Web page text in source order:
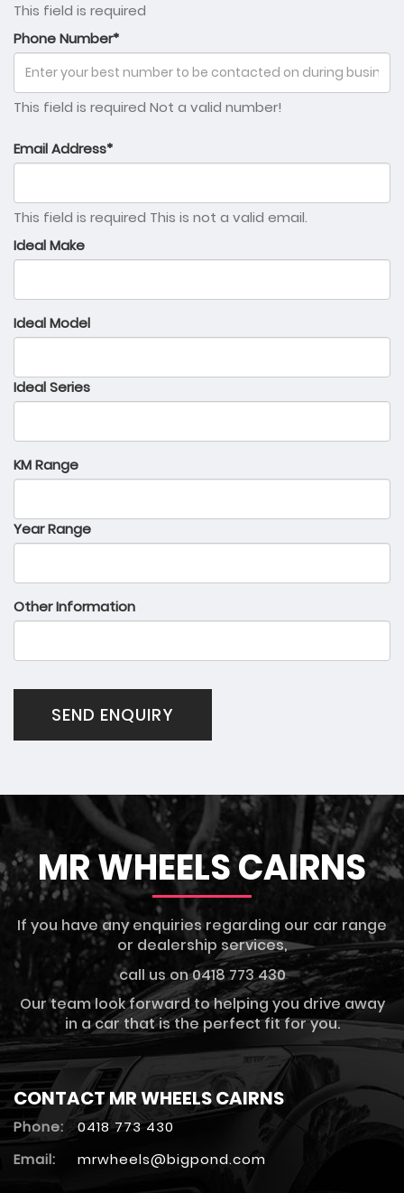
This field is required
Phone Number*
This field is required Not a valid number!
Email Address*
This field is required This is not a valid email.
Ideal Make
Ideal Model
Ideal Series
KM Range
Year Range
Other Information
SEND ENQUIRY
MR WHEELS CAIRNS
If you have any enquiries regarding our car range
or dealership services,
call us on 0418 773 430
Our team look forward to helping you drive away
in a car that is the perfect fit for you.
CONTACT MR WHEELS CAIRNS
Phone:
0418 773 430
Email:
mrwheels@bigpond.com